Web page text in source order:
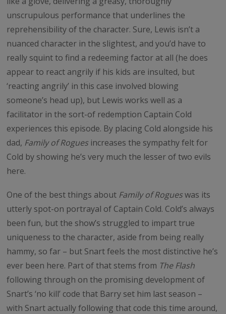
unscrupulous performance that underlines the
reprehensibility of the character. Sure, Lewis isn’t a
nuanced character in the slightest, and you’d have to
really squint to find a redeeming factor at all (he does
appear to react angrily if his kids are insulted, but
‘reacting angrily’ in this case involved blowing
someone’s head up), but Lewis works well as a
facilitator in the sort-of redemption Captain Cold
experiences this episode. By placing Cold alongside his
dad, Family of Rogues increases the sympathy felt for
Cold by showing he’s very much the lesser of two evils
here.
One of the best things about Family of Rogueswas its
utterly spot-on portrayal of Captain Cold. Cold’s always
been fun, but the show’s struggled to impart true
uniqueness to the character, aside from being really
hammy, so far – but Snart feels the most distinctive he’s
ever been here. Part of that stems from The Flash
following through on the promising development of
Snart’s ‘no kill’ code that Barry set him last season –
with Snart actually following that code this time around,